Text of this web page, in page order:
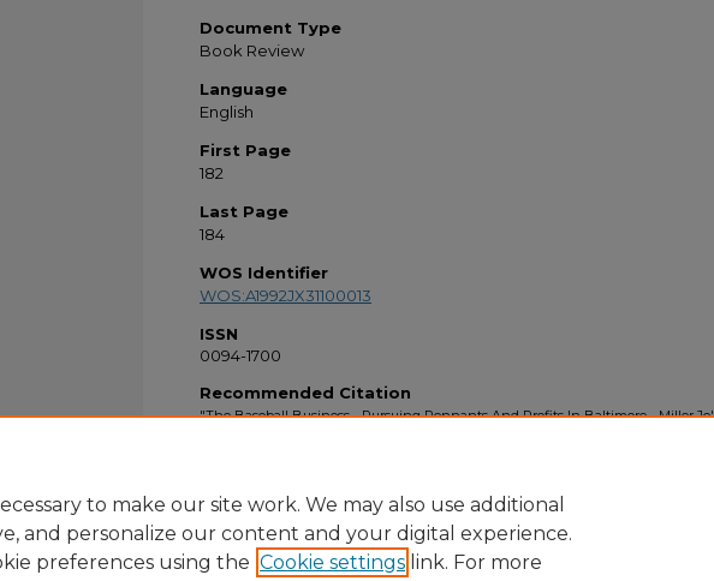
Document Type
Book Review
Language
English
First Page
182
Last Page
184
WOS Identifier
WOS:A1992JX31100013
ISSN
0094-1700
Recommended Citation
"The Baseball Business - Pursuing Pennants And Profits In Baltimore - Miller,Je"
to make our site work. We may also use additional
and personalize our content and your digital experience.
preferences using the Cookie settings link. For more